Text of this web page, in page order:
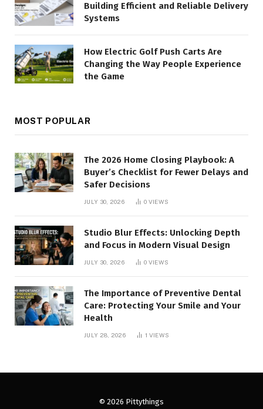
Building Efficient and Reliable Delivery
Systems
How Electric Golf Push Carts Are
Changing the Way People Experience
the Game
MOST POPULAR
The 2026 Home Closing Playbook: A
Buyer’s Checklist for Fewer Delays and
Safer Decisions
JULY 30, 2026 0 VIEWS
Studio Blur Effects: Unlocking Depth
and Focus in Modern Visual Design
JULY 30, 2026 0 VIEWS
The Importance of Preventive Dental
Care: Protecting Your Smile and Your
Health
JULY 28, 2026 1 VIEWS
© 2026 Pittythings